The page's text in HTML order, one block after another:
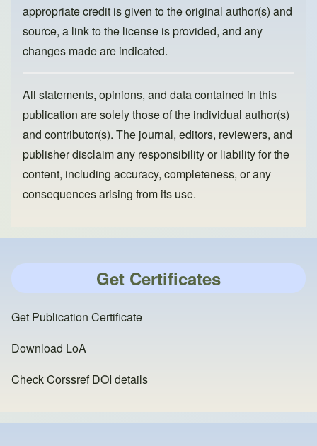
appropriate credit is given to the original author(s) and
source, a link to the license is provided, and any
changes made are indicated.
All statements, opinions, and data contained in this
publication are solely those of the individual author(s)
and contributor(s). The journal, editors, reviewers, and
publisher disclaim any responsibility or liability for the
content, including accuracy, completeness, or any
consequences arising from its use.
Get Certificates
Get Publication Certificate
Download LoA
Check Corssref DOI details